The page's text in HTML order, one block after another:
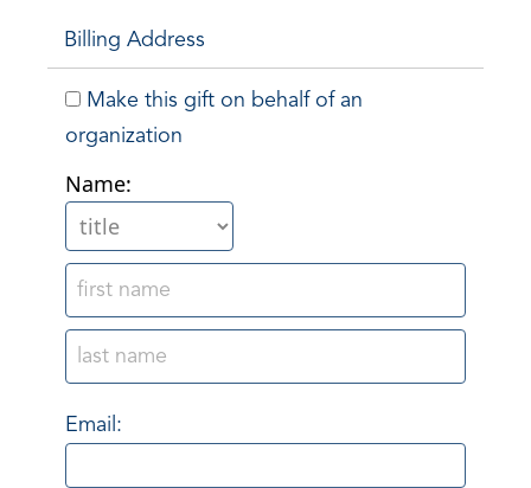
Billing Address
Make this gift on behalf of an
organization
Name:
Email: